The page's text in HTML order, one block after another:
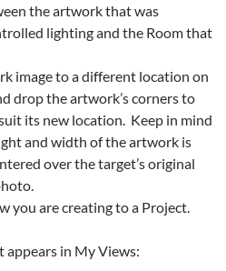
the artwork that was
lighting and the Room that
image to a different location on
drop the artwork’s corners to
its new location. Keep in mind
and width of the artwork is
over the target’s original
you are creating to a Project.
appears in My Views: